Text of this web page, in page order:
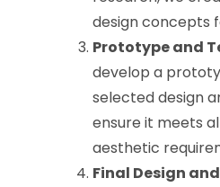
design concepts
Prototype and
develop a
selected design
ensure it meets
aesthetic
Final Design